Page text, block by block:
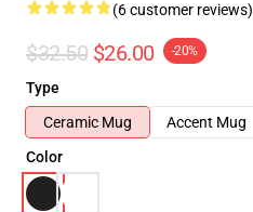
(6 customer reviews)
$32.50 $26.00 -20%
Type
Ceramic Mug
Accent Mug
Color